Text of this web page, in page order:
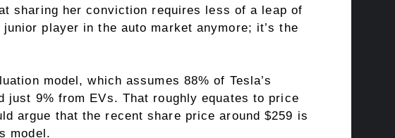
sharing her conviction requires less of a leap of
player in the auto market anymore; it’s the
model, which assumes 88% of Tesla’s
9% from EVs. That roughly equates to price
argue that the recent share price around $259 is
model.